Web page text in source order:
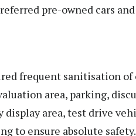
pre-owned cars
frequent sanitisation
area, parking,
display area, test drive
to ensure absolute safety.